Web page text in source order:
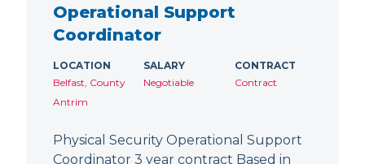
Operational Support
Coordinator
LOCATION
Belfast, County
Antrim
SALARY
Negotiable
CONTRACT
Contract
Physical Security Operational Support
Coordinator 3 year contract Based in